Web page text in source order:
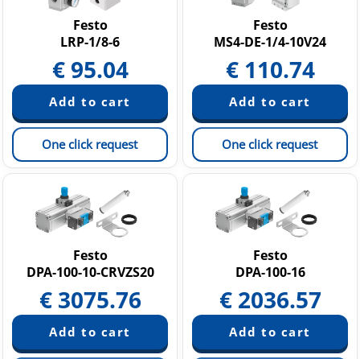
Festo
LRP-1/8-6
€ 95.04
One click request
Festo
MS4-DE-1/4-10V24
€ 110.74
One click request
Festo
DPA-100-10-CRVZS20
€ 3075.76
Festo
DPA-100-16
€ 2036.57